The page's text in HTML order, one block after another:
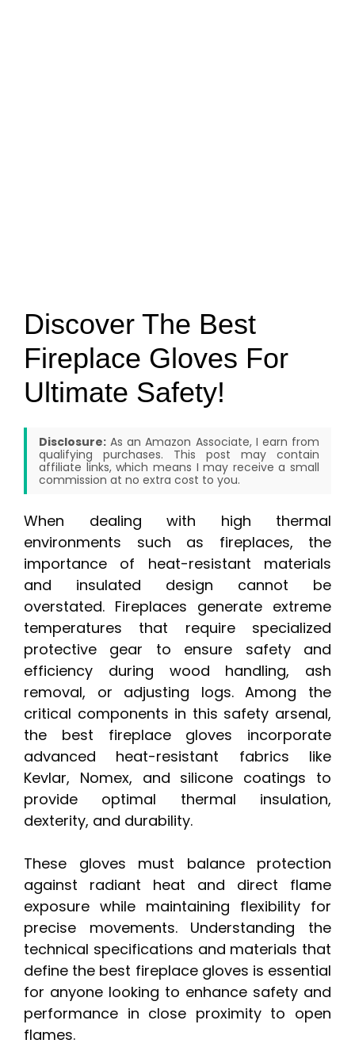
Discover The Best
Fireplace Gloves For
Ultimate Safety!
Disclosure: As an Amazon Associate, I earn from
qualifying purchases. This post may contain
affiliate links, which means I may receive a small
commission at no extra cost to you.
When dealing with high thermal
environments such as fireplaces, the
importance of heat-resistant materials
and insulated design cannot be
overstated. Fireplaces generate extreme
temperatures that require specialized
protective gear to ensure safety and
efficiency during wood handling, ash
removal, or adjusting logs. Among the
critical components in this safety arsenal,
the best fireplace gloves incorporate
advanced heat-resistant fabrics like
Kevlar, Nomex, and silicone coatings to
provide optimal thermal insulation,
dexterity, and durability.
These gloves must balance protection
against radiant heat and direct flame
exposure while maintaining flexibility for
precise movements. Understanding the
technical specifications and materials that
define the best fireplace gloves is essential
for anyone looking to enhance safety and
performance in close proximity to open
flames.